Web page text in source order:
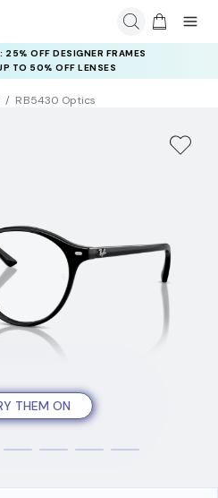
25% OFF DESIGNER FRAMES
TO 50% OFF LENSES
RB5430 Optics
THEM ON